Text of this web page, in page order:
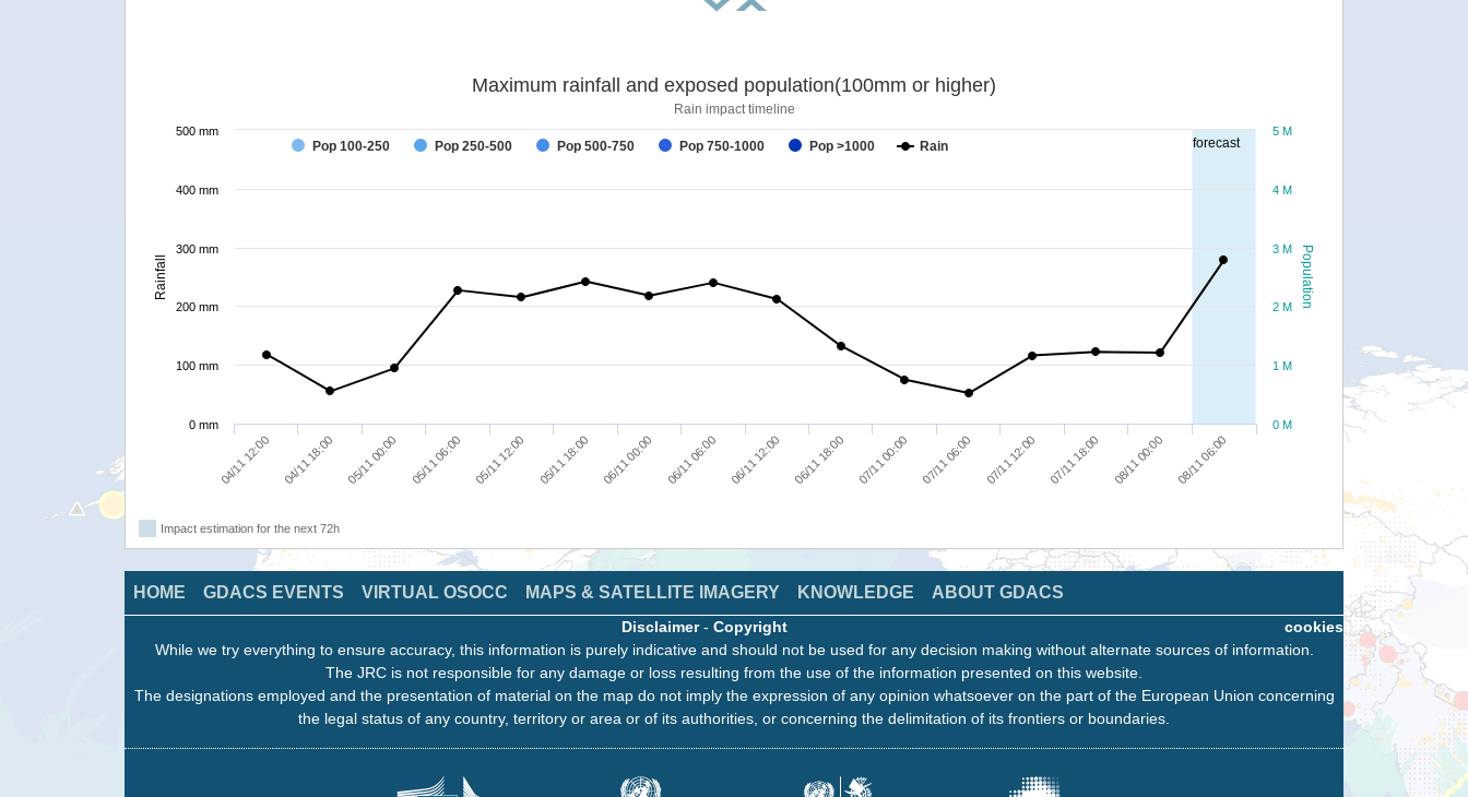
forecast
Population
Rainfall
Maximum rainfall and exposed population(100mm or higher)
Rain impact timeline
Pop 100-250 Pop 250-500 Pop 500-750 Pop 750-1000 Pop >1000 Rain
04/11 12:00 04/11 18:00 05/11 00:00 05/11 06:00 05/11 12:00 05/11 18:00 06/11 00:00 06/11 06:00 06/11 12:00 06/11 18:00 07/11 00:00 07/11 06:00 07/11 12:00 07/11 18:00 08/11 00:00 08/11 06:00
0 M
1 M
2 M
3 M
4 M
5 M
0 mm
100 mm
200 mm
300 mm
400 mm
500 mm
Impact estimation for the next 72h
HOME GDACS EVENTS VIRTUAL OSOCC MAPS & SATELLITE IMAGERY KNOWLEDGE ABOUT GDACS
cookies
Disclaimer- Copyright
While we try everything to ensure accuracy, this information is purely indicative and should not be used for any decision making without alternate sources of information.
The JRC is not responsible for any damage or loss resulting from the use of the information presented on this website.
The designations employed and the presentation of material on the map do not imply the expression of any opinion whatsoever on the part of the European Union concerning
the legal status of any country, territory or area or of its authorities, or concerning the delimitation of its frontiers or boundaries.